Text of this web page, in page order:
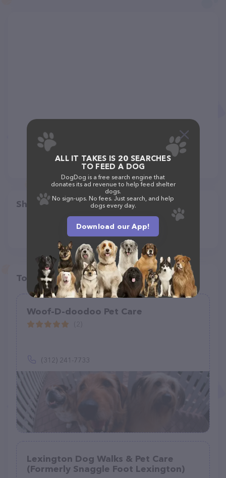
Share
Top pet providers in your area
Woof-D-doodoo Pet Care
(312) 241-7733
Lexington Dog Walks & Pet Care
(Formerly Snaggle Foot Lexington)
ALL IT TAKES IS 20 SEARCHES
TO FEED A DOG
DogDog is a free search engine that
donates its ad revenue to help feed shelter
dogs.
No sign-ups. No fees. Just search, and help
dogs every day.
Download our App!